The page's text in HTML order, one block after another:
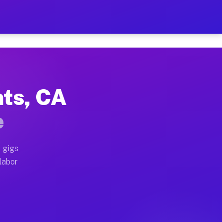
Per Hour on Your
full home moves, office moves, and
operators often earn more due to higher-value
CA
gigs